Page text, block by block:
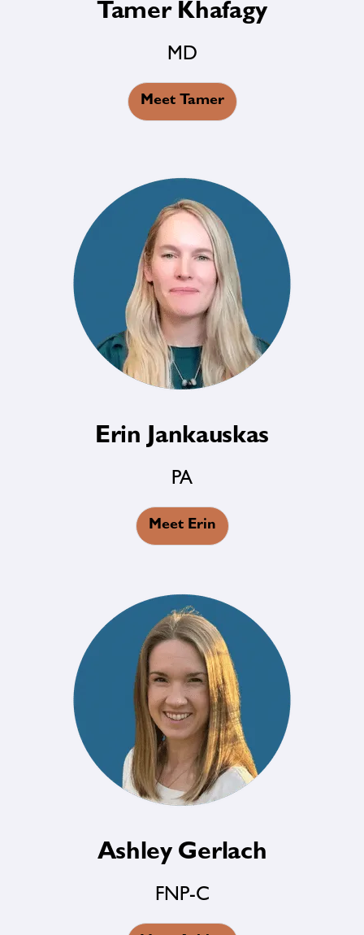
Tamer Khafagy
MD
Meet Tamer
Erin Jankauskas
PA
Meet Erin
Ashley Gerlach
FNP-C